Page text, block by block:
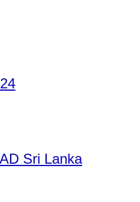
Sri Lanka